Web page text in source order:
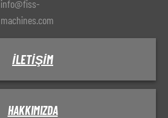
info@fiss-
machines.com
İLETIŞIM
HAKKIMIZDA